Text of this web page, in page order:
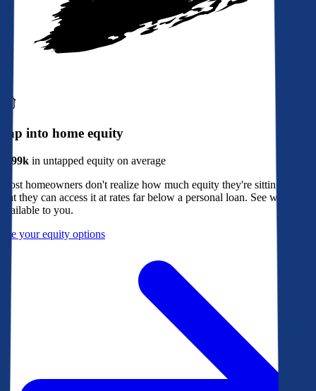
Tap into home equity
$299k in untapped equity on average
Most homeowners don't realize how much equity they're sitting on, or
that they can access it at rates far below a personal loan. See what's
available to you.
See your equity options